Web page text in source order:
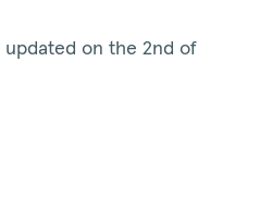
updated on the 2nd of